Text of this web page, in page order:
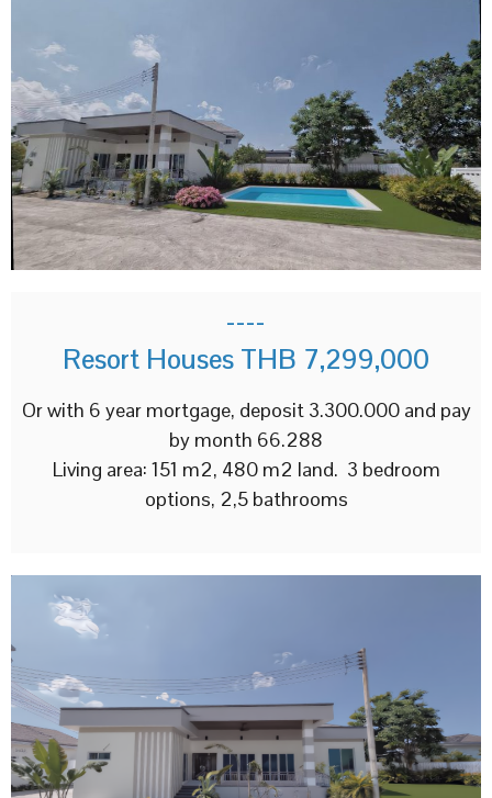
----
Resort Houses THB 7,299,000
Or with 6 year mortgage, deposit 3.300.000 and pay
by month 66.288
Living area: 151 m2, 480 m2 land. 3 bedroom
options, 2,5 bathrooms